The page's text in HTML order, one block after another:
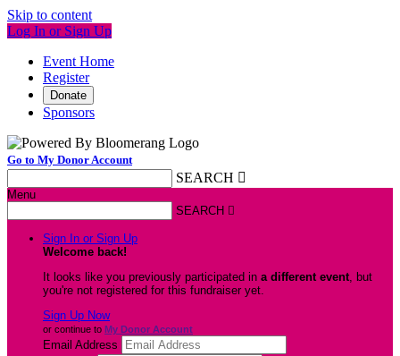
Skip to content
Log In or Sign Up
Event Home
Register
Donate
Sponsors
Go to My Donor Account
SEARCH 
Menu
SEARCH 
Sign In or Sign Up
Welcome back!
It looks like you previously participated in a different event, but
you're not registered for this fundraiser yet.
Sign Up Now
or continue to My Donor Account
Email Address